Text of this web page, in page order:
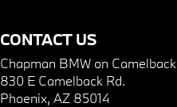
CONTACT US
Chapman BMW on Camelback
830 E Camelback Rd.
Phoenix, AZ 85014